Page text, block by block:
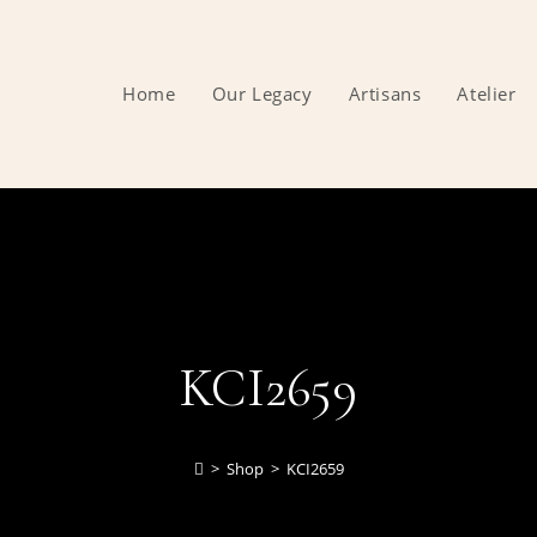
Home Our Legacy Artisans Atelier
KCI2659
> Shop > KCI2659